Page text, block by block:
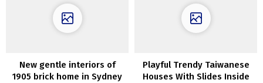
New gentle interiors of
1905 brick home in Sydney
Playful Trendy Taiwanese
Houses With Slides Inside